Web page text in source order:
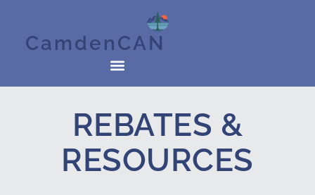
CamdenCAN
REBATES &
RESOURCES